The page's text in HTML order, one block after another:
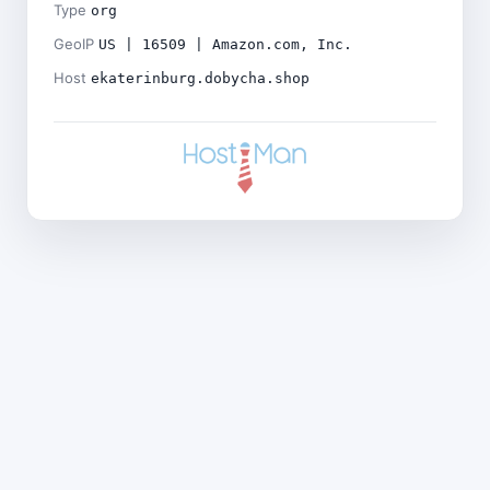
Type org
GeoIP US | 16509 | Amazon.com, Inc.
Host ekaterinburg.dobycha.shop